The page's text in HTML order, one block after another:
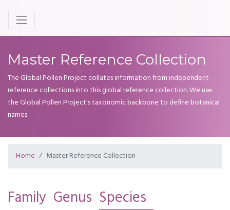
Master Reference Collection
The Global Pollen Project collates information from independent
reference collections into this global reference collection. We use
the Global Pollen Project's taxonomic backbone to define botanical
names.
Home Master Reference Collection
Family Genus Species